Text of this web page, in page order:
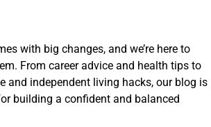
with big changes, and we’re here to
From career advice and health tips to
and independent living hacks, our blog is
building a confident and balanced